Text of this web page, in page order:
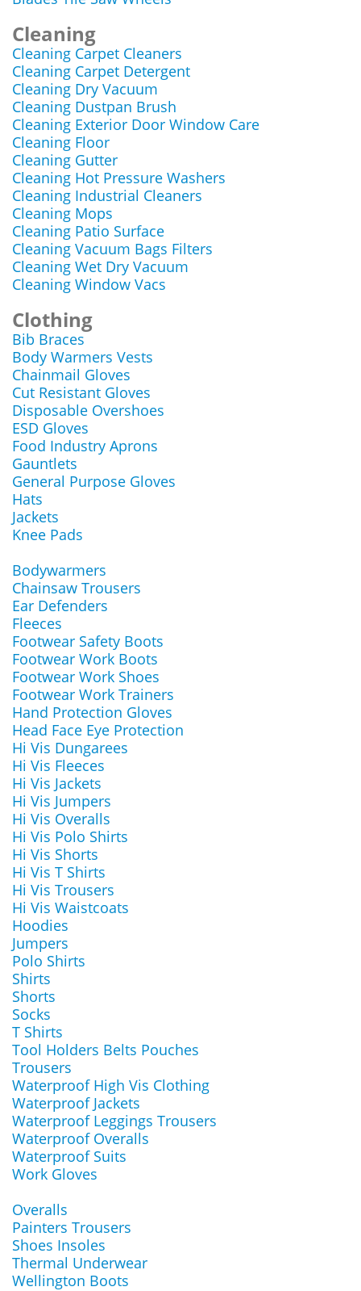
Cleaning
Cleaning Carpet Cleaners
Cleaning Carpet Detergent
Cleaning Dry Vacuum
Cleaning Dustpan Brush
Cleaning Exterior Door Window Care
Cleaning Floor
Cleaning Gutter
Cleaning Hot Pressure Washers
Cleaning Industrial Cleaners
Cleaning Mops
Cleaning Patio Surface
Cleaning Vacuum Bags Filters
Cleaning Wet Dry Vacuum
Cleaning Window Vacs
Clothing
Bib Braces
Body Warmers Vests
Chainmail Gloves
Cut Resistant Gloves
Disposable Overshoes
ESD Gloves
Food Industry Aprons
Gauntlets
General Purpose Gloves
Hats
Jackets
Knee Pads
Bodywarmers
Chainsaw Trousers
Ear Defenders
Fleeces
Footwear Safety Boots
Footwear Work Boots
Footwear Work Shoes
Footwear Work Trainers
Hand Protection Gloves
Head Face Eye Protection
Hi Vis Dungarees
Hi Vis Fleeces
Hi Vis Jackets
Hi Vis Jumpers
Hi Vis Overalls
Hi Vis Polo Shirts
Hi Vis Shorts
Hi Vis T Shirts
Hi Vis Trousers
Hi Vis Waistcoats
Hoodies
Jumpers
Polo Shirts
Shirts
Shorts
Socks
T Shirts
Tool Holders Belts Pouches
Trousers
Waterproof High Vis Clothing
Waterproof Jackets
Waterproof Leggings Trousers
Waterproof Overalls
Waterproof Suits
Work Gloves
Overalls
Painters Trousers
Shoes Insoles
Thermal Underwear
Wellington Boots